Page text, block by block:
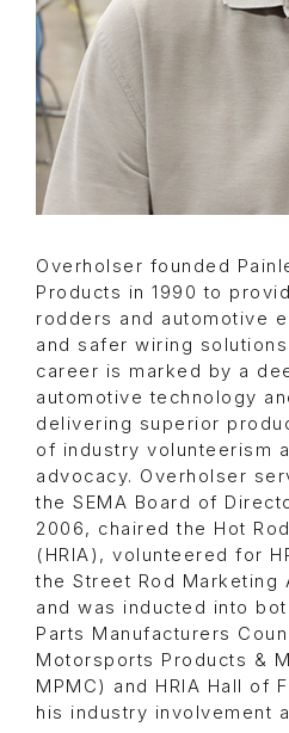
Overholser founded
Products in 1990 to
rodders and automotive
and safer wiring
career is marked by a
automotive technology
delivering superior
of industry volunteerism
advocacy. Overholser
the SEMA Board of
2006, chaired the Hot
(HRIA), volunteered for
the Street Rod Marketing
and was inducted into
Parts Manufacturers
Motorsports Products &
MPMC) and HRIA Hall of
his industry involvement